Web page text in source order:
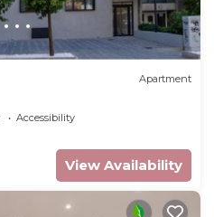
Apartment
Accessibility
View Availability